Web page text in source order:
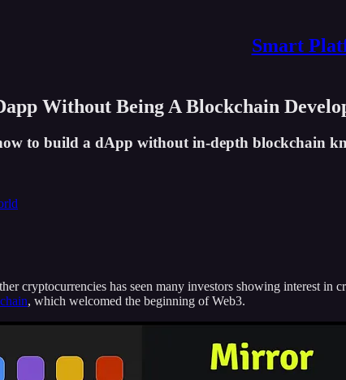
Smart
Without Being A Blockchain
to build a dApp without in-depth blockchain
cryptocurrencies has seen many investors showing interest
, which welcomed the beginning of Web3.